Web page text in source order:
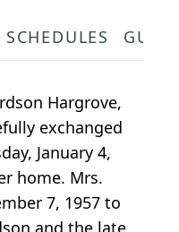
Hargrove,
exchanged
January 4,
home. Mrs.
7, 1957 to